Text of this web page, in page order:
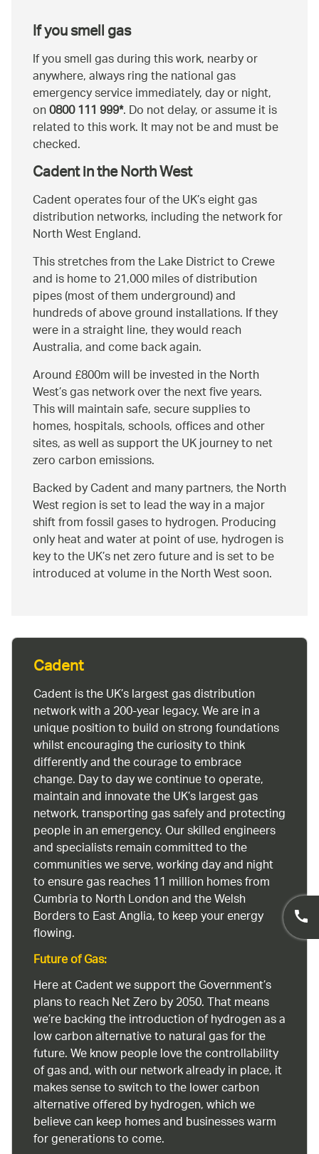
If you smell gas
If you smell gas during this work, nearby or
anywhere, always ring the national gas
emergency service immediately, day or night,
on0800 111 999*. Do not delay, or assume it is
related to this work. It may not be and must be
checked.
Cadent in the North West
Cadent operates four of the UK’s eight gas
distribution networks, including the network for
North West England.
This stretches from the Lake District to Crewe
and is home to 21,000 miles of distribution
pipes (most of them underground) and
hundreds of above ground installations. If they
were in a straight line, they would reach
Australia, and come back again.
Around £800m will be invested in the North
West’s gas network over the next five years.
This will maintain safe, secure supplies to
homes, hospitals, schools, offices and other
sites, as well as support the UK journey to net
zero carbon emissions.
Backed by Cadent and many partners, the North
West region is set to lead the way in a major
shift from fossil gases to hydrogen. Producing
only heat and water at point of use, hydrogen is
key to the UK’s net zero future and is set to be
introduced at volume in the North West soon.
Cadent
Cadent is the UK’s largest gas distribution
network with a 200-year legacy. We are in a
unique position to build on strong foundations
whilst encouraging the curiosity to think
differently and the courage to embrace
change. Day to day we continue to operate,
maintain and innovate the UK’s largest gas
network, transporting gas safely and protecting
people in an emergency. Our skilled engineers
and specialists remain committed to the
communities we serve, working day and night
to ensure gas reaches 11 million homes from
Cumbria to North London and the Welsh
Borders to East Anglia, to keep your energy
flowing.
Future of Gas:
Here at Cadent we support the Government’s
plans to reach Net Zero by 2050. That means
we’re backing the introduction of hydrogen as a
low carbon alternative to natural gas for the
future. We know people love the controllability
of gas and, with our network already in place, it
makes sense to switch to the lower carbon
alternative offered by hydrogen, which we
believe can keep homes and businesses warm
for generations to come.